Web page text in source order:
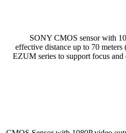
(1) 1/2.8” SONY CMOS
effective distance up to 70
EZUM series to support focus